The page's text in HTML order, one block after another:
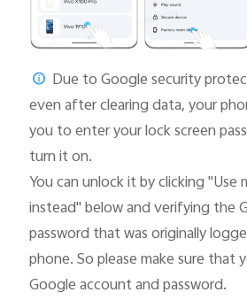
Due to Google security
even after clearing data, your
you to enter your lock screen
turn it on.
You can unlock it by clicking
instead" below and verifying the
password that was originally
phone. So please make sure that
Google account and password.